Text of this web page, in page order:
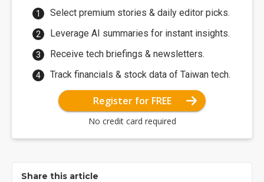
Select premium stories & daily editor picks.
Leverage AI summaries for instant insights.
Receive tech briefings & newsletters.
Track financials & stock data of Taiwan tech.
Register for FREE
No credit card required
Share this article